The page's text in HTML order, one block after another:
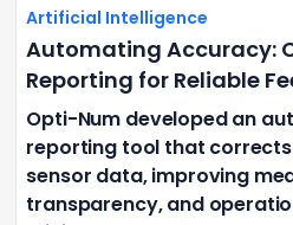
Artificial Intelligence
Automating Accuracy:
Reporting for Reliable
Opti-Num developed an
reporting tool that
sensor data, improving
transparency, and